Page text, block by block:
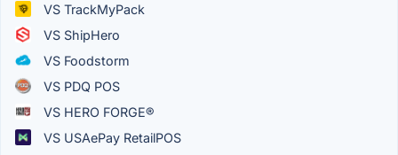
VS TrackMyPack
VS ShipHero
VS Foodstorm
VS PDQ POS
VS HERO FORGE®
VS USAePay RetailPOS